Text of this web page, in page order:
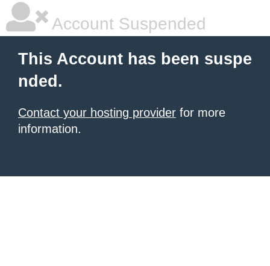
Account Suspended
This Account has been suspe
nded.
Contact your hosting provider for more
information.